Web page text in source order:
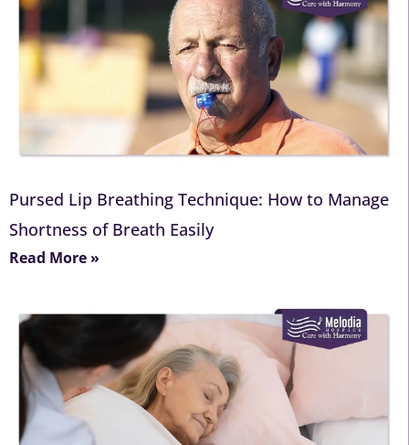
Pursed Lip Breathing Technique: How to Manage
Shortness of Breath Easily
Read More »